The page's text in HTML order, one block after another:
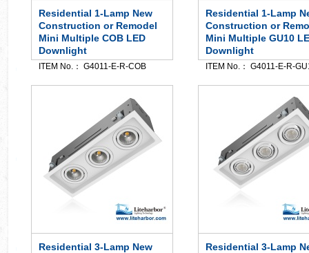
Residential 1-Lamp New
Construction or Remodel
Mini Multiple COB LED
Downlight
ITEM No.： G4011-E-R-COB
Residential 1-Lamp
Construction or
Mini Multiple GU10
Downlight
ITEM No.： G4011-E-R-
Residential 3-Lamp New
Residential 3-Lamp